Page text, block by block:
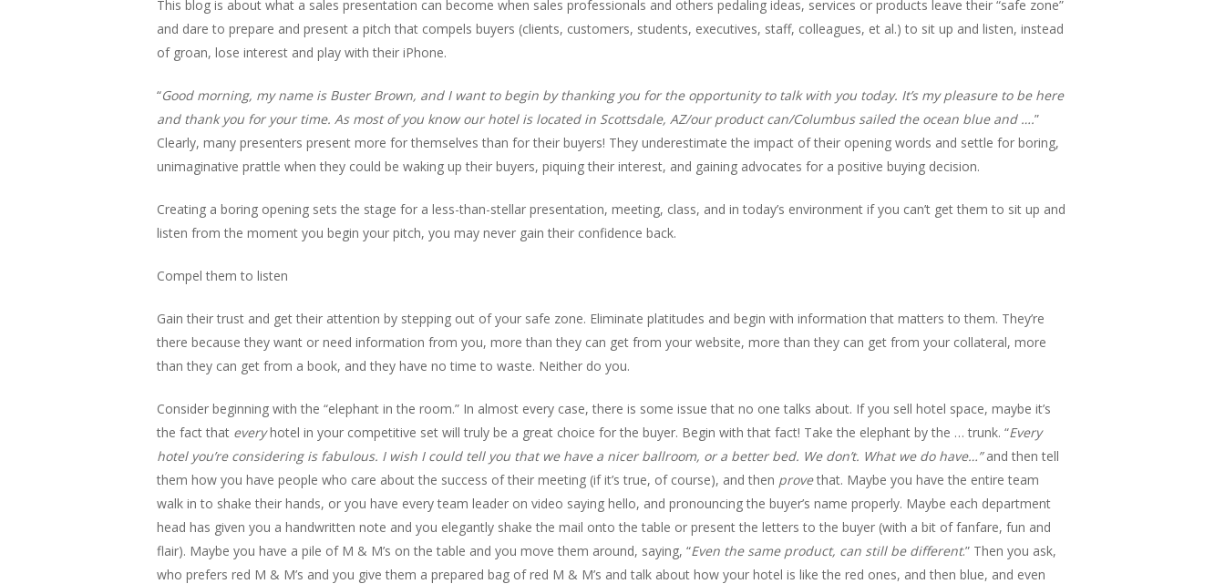
This blog is about what a sales presentation can become when sales professionals and others pedaling ideas, services or products leave their “safe zone”
and dare to prepare and present a pitch that compels buyers (clients, customers, students, executives, staff, colleagues, et al.) to sit up and listen, instead
of groan, lose interest and play with their iPhone.
“Good morning, my name is Buster Brown, and I want to begin by thanking you for the opportunity to talk with you today. It’s my pleasure to be here
and thank you for your time. As most of you know our hotel is located in Scottsdale, AZ/our product can/Columbus sailed the ocean blue and ….”
Clearly, many presenters present more for themselves than for their buyers! They underestimate the impact of their opening words and settle for boring,
unimaginative prattle when they could be waking up their buyers, piquing their interest, and gaining advocates for a positive buying decision.
Creating a boring opening sets the stage for a less-than-stellar presentation, meeting, class, and in today’s environment if you can’t get them to sit up and
listen from the moment you begin your pitch, you may never gain their confidence back.
Compel them to listen
Gain their trust and get their attention by stepping out of your safe zone. Eliminate platitudes and begin with information that matters to them. They’re
there because they want or need information from you, more than they can get from your website, more than they can get from your collateral, more
than they can get from a book, and they have no time to waste. Neither do you.
Consider beginning with the “elephant in the room.” In almost every case, there is some issue that no one talks about. If you sell hotel space, maybe it’s
the fact that everyhotel in your competitive set will truly be a great choice for the buyer. Begin with that fact! Take the elephant by the … trunk. “Every
hotel you’re considering is fabulous. I wish I could tell you that we have a nicer ballroom, or a better bed. We don’t. What we do have…”and then tell
them how you have people who care about the success of their meeting (if it’s true, of course), and then provethat. Maybe you have the entire team
walk in to shake their hands, or you have every team leader on video saying hello, and pronouncing the buyer’s name properly. Maybe each department
head has given you a handwritten note and you elegantly shake the mail onto the table or present the letters to the buyer (with a bit of fanfare, fun and
flair). Maybe you have a pile of M & M’s on the table and you move them around, saying, “Even the same product, can still be different.” Then you ask,
who prefers red M & M’s and you give them a prepared bag of red M & M’s and talk about how your hotel is like the red ones, and then blue, and even